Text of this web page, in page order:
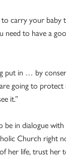
carry your baby
to have a
put in … by
going to
it.”
in dialogue
Church
her life, trust her